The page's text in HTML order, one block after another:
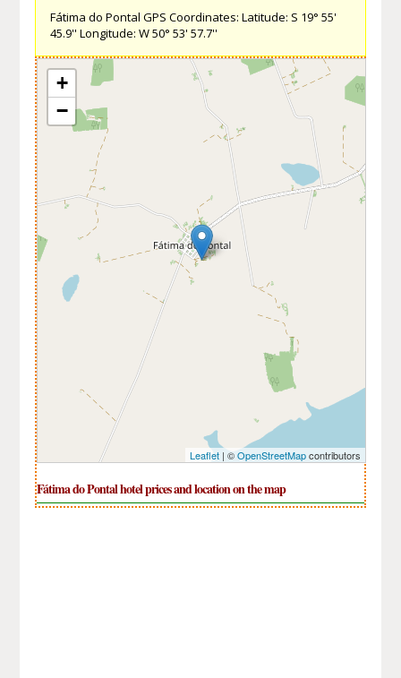
Fátima do Pontal GPS Coordinates: Latitude: S 19° 55'
45.9'' Longitude: W 50° 53' 57.7''
+
−
Leaflet| ©OpenStreetMapcontributors
Fátima do Pontal hotel prices and location on the map